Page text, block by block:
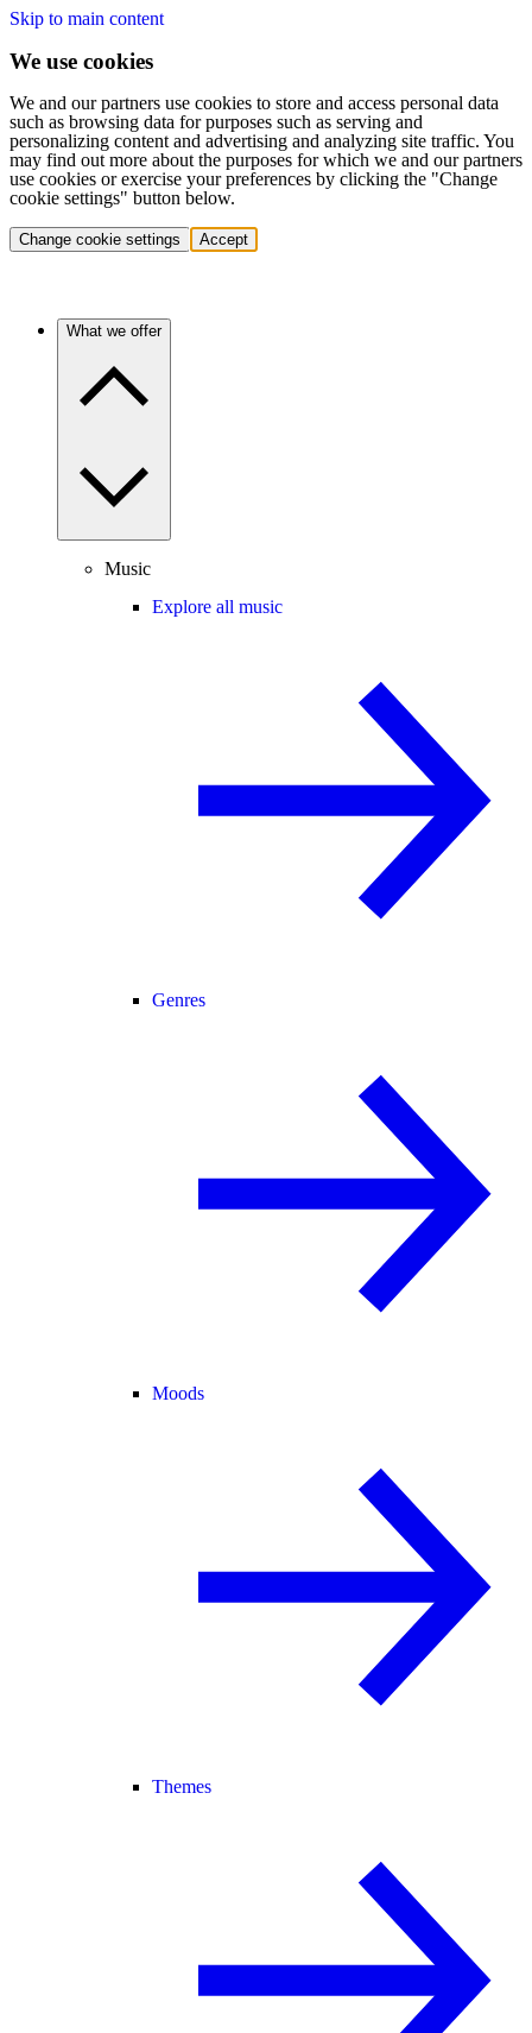
Skip to main content
We use cookies
We and our partners use cookies to store and access personal data
such as browsing data for purposes such as serving and
personalizing content and advertising and analyzing site traffic. You
may find out more about the purposes for which we and our partners
use cookies or exercise your preferences by clicking the "Change
cookie settings" button below.
Change cookie settings Accept
What we offer
Music
Explore all music
Genres
Moods
Themes